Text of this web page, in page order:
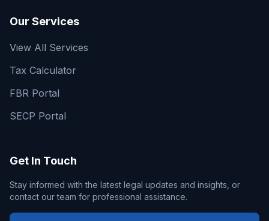
Our Services
View All Services
Tax Calculator
FBR Portal
SECP Portal
Get In Touch
Stay informed with the latest legal updates and insights, or
contact our team for professional assistance.